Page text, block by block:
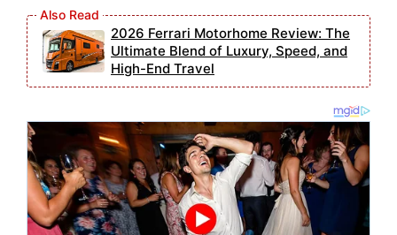
2026 Ferrari Motorhome Review: The
Ultimate Blend of Luxury, Speed, and
High-End Travel